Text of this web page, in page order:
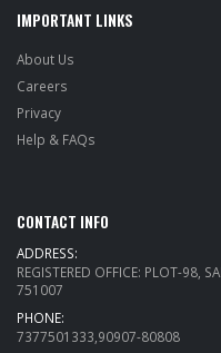
IMPORTANT LINKS
About Us
Careers
Privacy
Help & FAQs
CONTACT INFO
ADDRESS:
REGISTERED OFFICE: PLOT-98,
751007
PHONE:
7377501333,90907-80808